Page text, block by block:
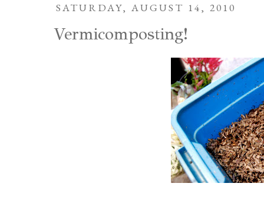
SATURDAY, AUGUST 14, 2010
Vermicomposting!